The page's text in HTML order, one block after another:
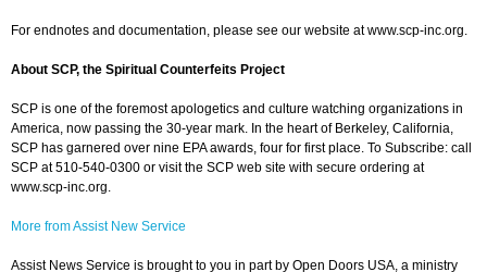
For endnotes and documentation, please see our website at www.scp-inc.org.
About SCP, the Spiritual Counterfeits Project
SCP is one of the foremost apologetics and culture watching organizations in
America, now passing the 30-year mark. In the heart of Berkeley, California,
SCP has garnered over nine EPA awards, four for first place. To Subscribe: call
SCP at 510-540-0300 or visit the SCP web site with secure ordering at
www.scp-inc.org.
More from Assist New Service
Assist News Service is brought to you in part by Open Doors USA, a ministry